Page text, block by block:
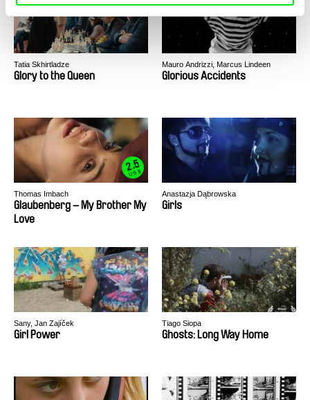
Tatia Skhirtladze
Glory to the Queen
Mauro Andrizzi, Marcus Lindeen
Glorious Accidents
2.5
US $
Thomas Imbach
Glaubenberg – My Brother My
Love
Anastazja Dąbrowska
Girls
Sany, Jan Zajíček
Girl Power
Tiago Siopa
Ghosts: Long Way Home